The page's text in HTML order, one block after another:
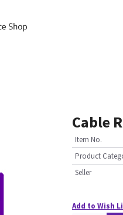
Cable
Item No.
Product
Seller
Add to Wish